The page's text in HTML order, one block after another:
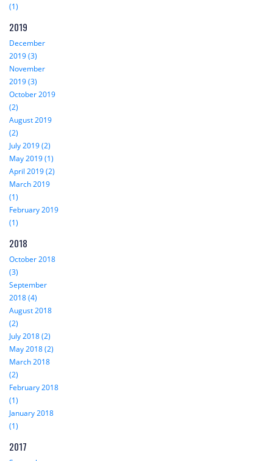
(1)
2019
December
2019 (3)
November
2019 (3)
October 2019
(2)
August 2019
(2)
July 2019 (2)
May 2019 (1)
April 2019 (2)
March 2019
(1)
February 2019
(1)
2018
October 2018
(3)
September
2018 (4)
August 2018
(2)
July 2018 (2)
May 2018 (2)
March 2018
(2)
February 2018
(1)
January 2018
(1)
2017